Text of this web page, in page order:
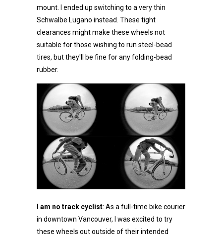
mount. I ended up switching to a very thin
Schwalbe Lugano instead. These tight
clearances might make these wheels not
suitable for those wishing to run steel-bead
tires, but they'll be fine for any folding-bead
rubber.
I am no track cyclist: As a full-time bike courier
in downtown Vancouver, I was excited to try
these wheels out outside of their intended